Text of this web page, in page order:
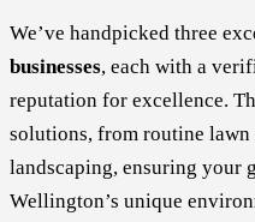
We’ve handpicked three
businesses, each with a
reputation for excellence.
solutions, from routine
landscaping, ensuring your
Wellington’s unique